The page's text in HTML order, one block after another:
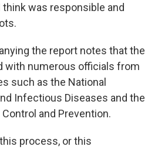
think was responsible and
the report notes that the
with numerous officials from
such as the National
Infectious Diseases and the
and Prevention.
process, or this